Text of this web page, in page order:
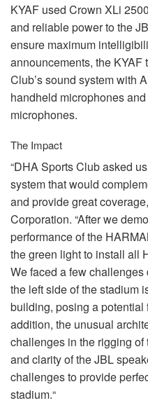
KYAF used Crown XLi
and reliable power to the
ensure maximum
announcements, the KYAF
Club’s sound system with
handheld microphones
microphones.
The Impact
“DHA Sports Club asked
system that would
and provide great
Corporation. “After we
performance of the
the green light to install all
We faced a few
the left side of the stadium
building, posing a potential
addition, the unusual
challenges in the rigging
and clarity of theJBL
challenges to provide
stadium.“